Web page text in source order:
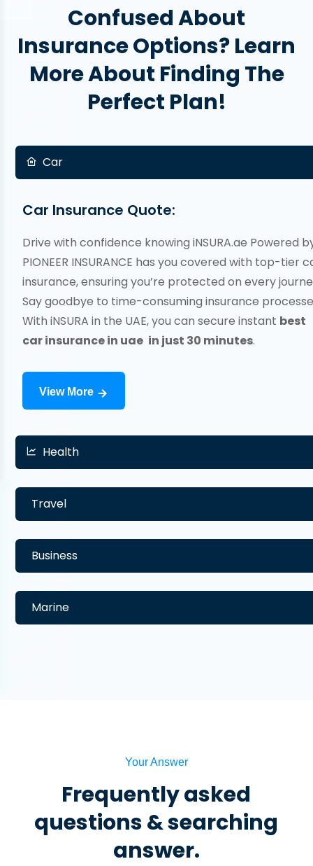
Confused About
Insurance Options? Learn
More About Finding The
Perfect Plan!
Car
Car Insurance Quote:
Drive with confidence knowing iNSURA.ae Powered
PIONEER INSURANCE has you covered with top-tier
insurance, ensuring you’re protected on every
Say goodbye to time-consuming insurance
With iNSURA in the UAE, you can secure instant best
car insurance in uae in just 30 minutes.
View More
Health
Travel
Business
Marine
Your Answer
Frequently asked
questions & searching
answer.